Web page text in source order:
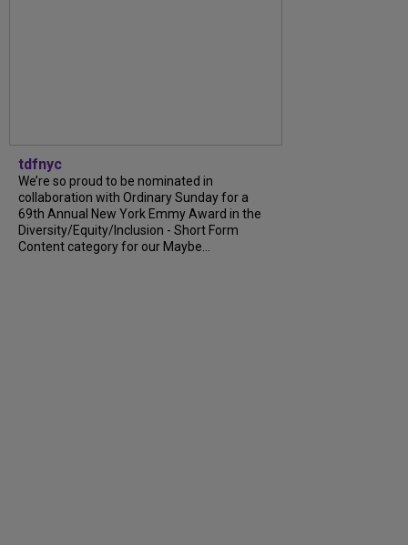
tdfnyc
We’re so proud to be nominated in
collaboration with Ordinary Sunday for a
69th Annual New York Emmy Award in the
Diversity/Equity/Inclusion - Short Form
Content category for our Maybe...